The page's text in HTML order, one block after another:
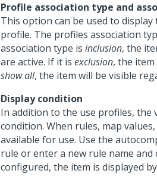
Profile association type and
This option can be used to
profile. The profiles association
association type is inclusion, the
are active. If it is exclusion, the
show all, the item will be visible
Display condition
In addition to the use profiles, the
condition. When rules, map
available for use. Use the
rule or enter a new rule name and
configured, the item is displayed